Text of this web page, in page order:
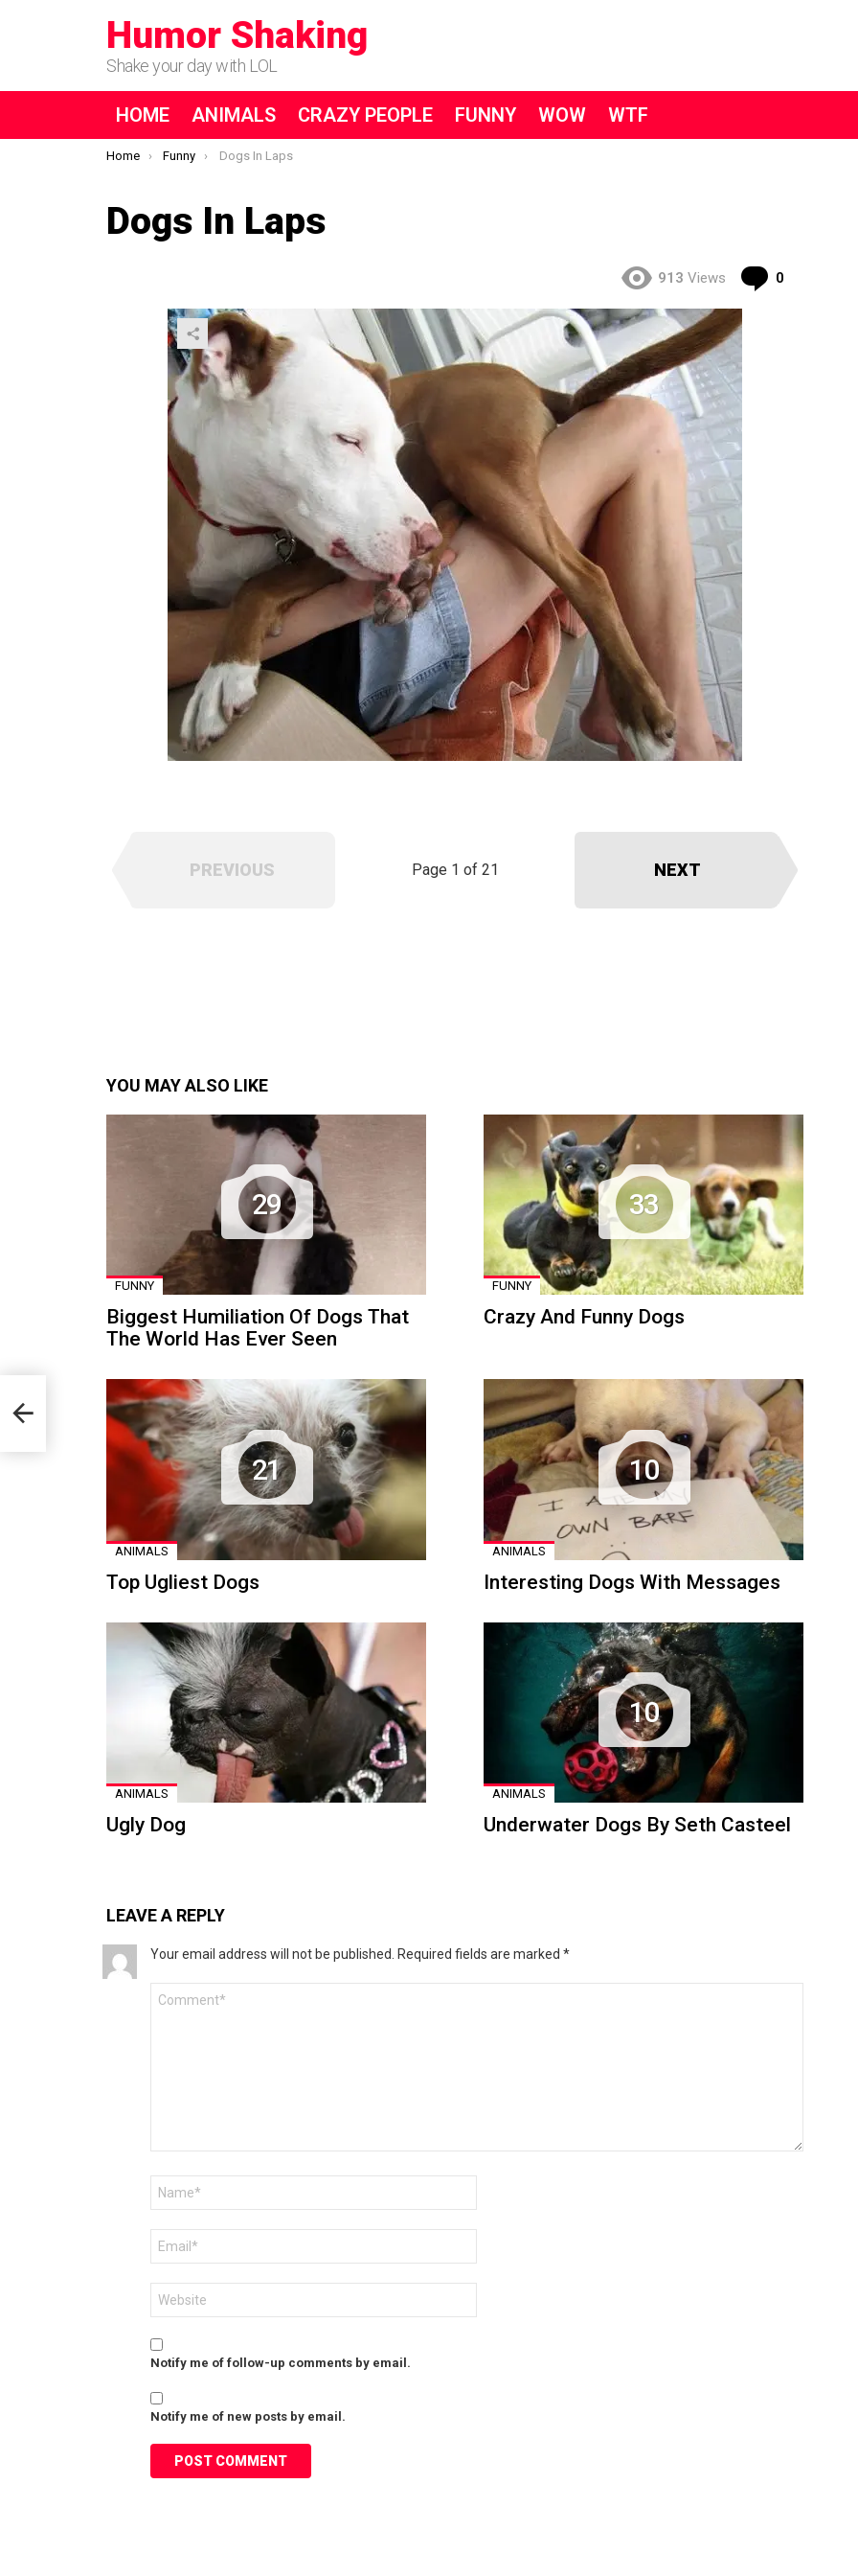
Humor Shaking
Shake your day with LOL
HOME ANIMALS CRAZY PEOPLE FUNNY WOW WTF
You are here:
Home Funny Dogs In Laps
Dogs In Laps
913 Views 0
Page 1 of 21
PREVIOUS NEXT
YOU MAY ALSO LIKE
29
FUNNY
Biggest Humiliation Of Dogs That
The World Has Ever Seen
33
FUNNY
Crazy And Funny Dogs
21
ANIMALS
Top Ugliest Dogs
10
ANIMALS
Interesting Dogs With Messages
ANIMALS
Ugly Dog
10
ANIMALS
Underwater Dogs By Seth Casteel
LEAVE A REPLY
Your email address will not be published. Required fields are marked *
Notify me of follow-up comments by email.
Notify me of new posts by email.